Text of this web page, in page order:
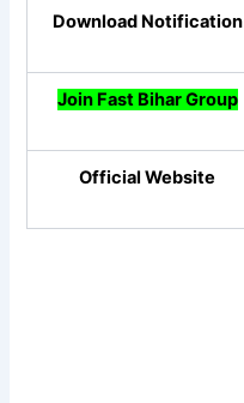
Download Notification
Join Fast Bihar Group
Official Website